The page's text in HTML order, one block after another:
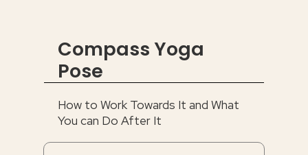
Compass Yoga
Pose
How to Work Towards It and What
You can Do After It